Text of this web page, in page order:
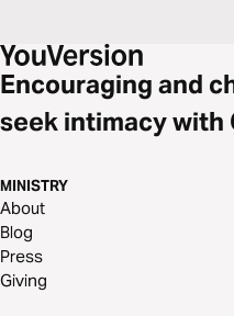
Encouraging and
seek intimacy with
MINISTRY
About
Blog
Press
Giving